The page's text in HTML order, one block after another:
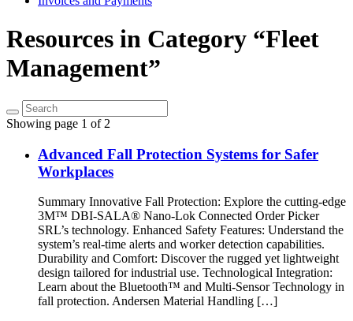
Resources in Category “Fleet
Management”
Showing page 1 of 2
Advanced Fall Protection Systems for Safer
Workplaces
Summary Innovative Fall Protection: Explore the cutting-edge
3M™ DBI-SALA® Nano-Lok Connected Order Picker
SRL’s technology. Enhanced Safety Features: Understand the
system’s real-time alerts and worker detection capabilities.
Durability and Comfort: Discover the rugged yet lightweight
design tailored for industrial use. Technological Integration:
Learn about the Bluetooth™ and Multi-Sensor Technology in
fall protection. Andersen Material Handling […]